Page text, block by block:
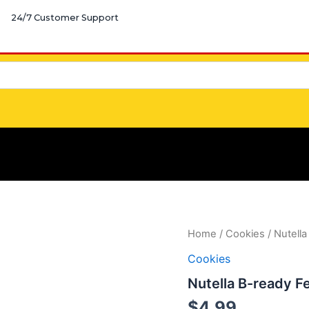
24/7 Customer Support
Home / Cookies /
Cookies
Nutella B-ready
Nutella
ready
quantity